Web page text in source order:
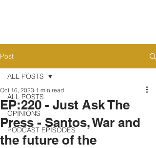
Post
ALL POSTS
OPINIONS
PODCAST EPISODES
ALL POSTS
EP:220 - Just Ask The
Press - Santos, War and
the future of the
Oct 16, 2023 1 min read